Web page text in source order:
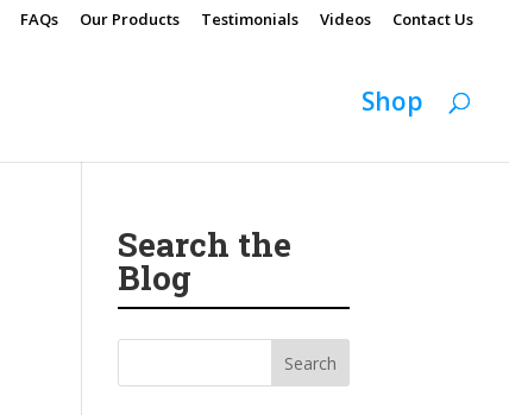
FAQs Our Products Testimonials Videos Contact Us
Shop
Search the
Blog